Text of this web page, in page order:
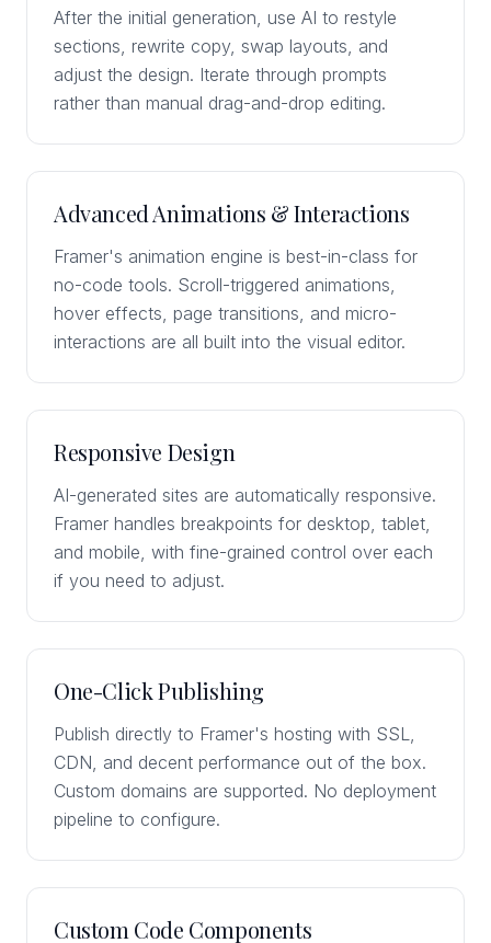
After the initial generation, use AI to restyle
sections, rewrite copy, swap layouts, and
adjust the design. Iterate through prompts
rather than manual drag-and-drop editing.
Advanced Animations & Interactions
Framer's animation engine is best-in-class for
no-code tools. Scroll-triggered animations,
hover effects, page transitions, and micro-
interactions are all built into the visual editor.
Responsive Design
AI-generated sites are automatically responsive.
Framer handles breakpoints for desktop, tablet,
and mobile, with fine-grained control over each
if you need to adjust.
One-Click Publishing
Publish directly to Framer's hosting with SSL,
CDN, and decent performance out of the box.
Custom domains are supported. No deployment
pipeline to configure.
Custom Code Components